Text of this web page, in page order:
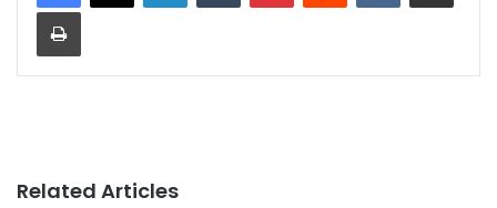
Related Articles